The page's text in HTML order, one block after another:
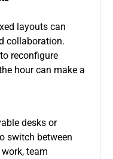
layouts can
collaboration.
reconfigure
hour can make a
desks or
switch between
team